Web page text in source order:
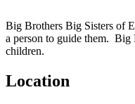
Big Brothers Big Sisters of
a person to guide them.
children.
Location